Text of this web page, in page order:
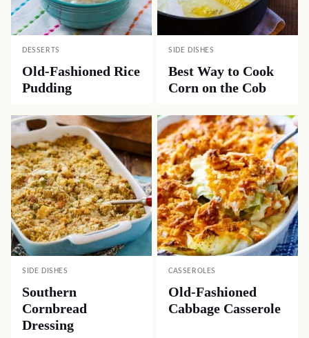
DESSERTS
Old-Fashioned Rice
Pudding
SIDE DISHES
Best Way to Cook
Corn on the Cob
SIDE DISHES
Southern
Cornbread
Dressing
CASSEROLES
Old-Fashioned
Cabbage Casserole